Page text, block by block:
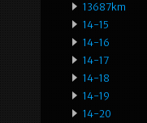
13687km
14-15
14-16
14-17
14-18
14-19
14-20